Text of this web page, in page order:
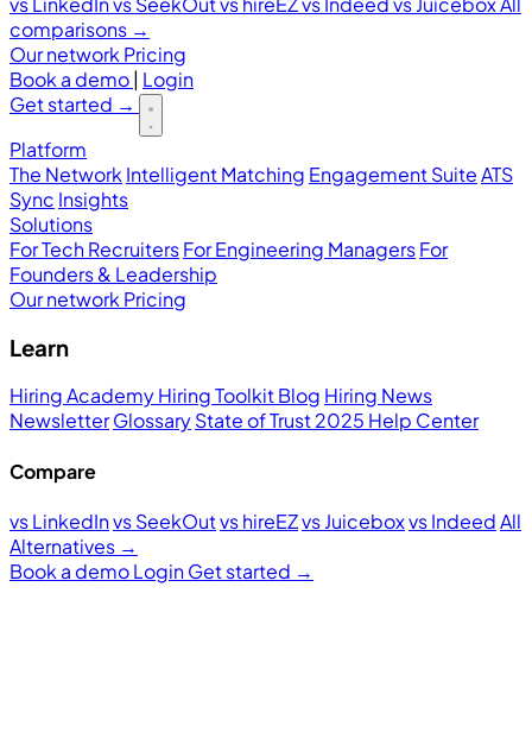
comparisons →
Our network Pricing
Book a demo| Login
Get started →
Platform
The Network Intelligent Matching Engagement SuiteATS
Sync Insights
Solutions
For Tech RecruitersFor Engineering ManagersFor
Founders & Leadership
Our network Pricing
Learn
Hiring AcademyHiring ToolkitBlog Hiring News
NewsletterGlossaryState of Trust 2025 Help Center
Compare
vs LinkedInvs SeekOutvs hireEZvs Juiceboxvs IndeedAll
Alternatives →
Book a demoLoginGet started →